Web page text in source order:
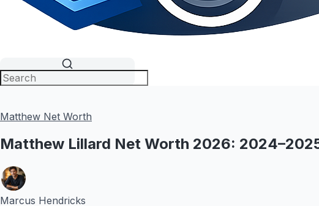
Matthew Net Worth
Matthew Lillard Net Worth 2026:
Marcus Hendricks